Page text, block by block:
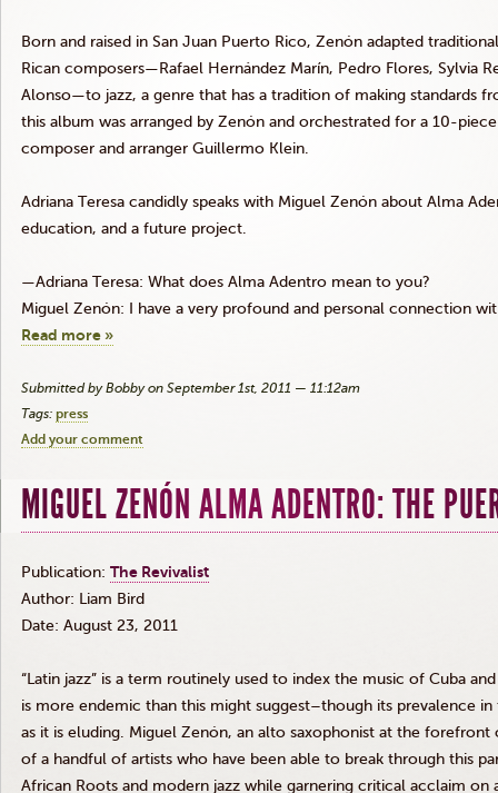
Born and raised in San Juan Puerto Rico, Zenón adapted
Rican composers—Rafael Hernández Marín, Pedro Flores, Sylvia
Alonso—to jazz, a genre that has a tradition of making standards
this album was arranged by Zenón and orchestrated for a 10-
composer and arranger Guillermo Klein.
Adriana Teresa candidly speaks with Miguel Zenón about Alma
education, and a future project.
—Adriana Teresa: What does Alma Adentro mean to you?
Miguel Zenón: I have a very profound and personal connection
Read more »
Submitted by Bobby on September 1st, 2011 — 11:12am
Tags: press
Add your comment
MIGUEL ZENÓN ALMA ADENTRO: THE
Publication: The Revivalist
Author: Liam Bird
Date: August 23, 2011
“Latin jazz” is a term routinely used to index the music of Cuba
is more endemic than this might suggest–though its prevalence
as it is eluding. Miguel Zenón, an alto saxophonist at the
of a handful of artists who have been able to break through this
African Roots and modern jazz while garnering critical acclaim on